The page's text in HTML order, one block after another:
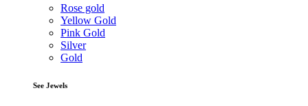
Rose gold
Yellow Gold
Pink Gold
Silver
Gold
See Jewels